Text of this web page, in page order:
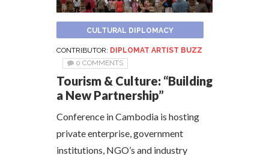
CULTURAL DIPLOMACY
CONTRIBUTOR: DIPLOMAT ARTIST BUZZ
0 COMMENTS
Tourism & Culture: “Building
a New Partnership”
Conference in Cambodia is hosting
private enterprise, government
institutions, NGO’s and industry